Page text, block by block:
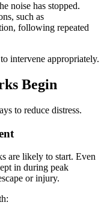
noise has stopped.
such as
following repeated
intervene appropriately.
Begin
to reduce distress.
are likely to start. Even
in during peak
or injury.